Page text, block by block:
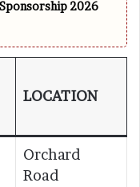
2026
LOCATION
Orchard
Road